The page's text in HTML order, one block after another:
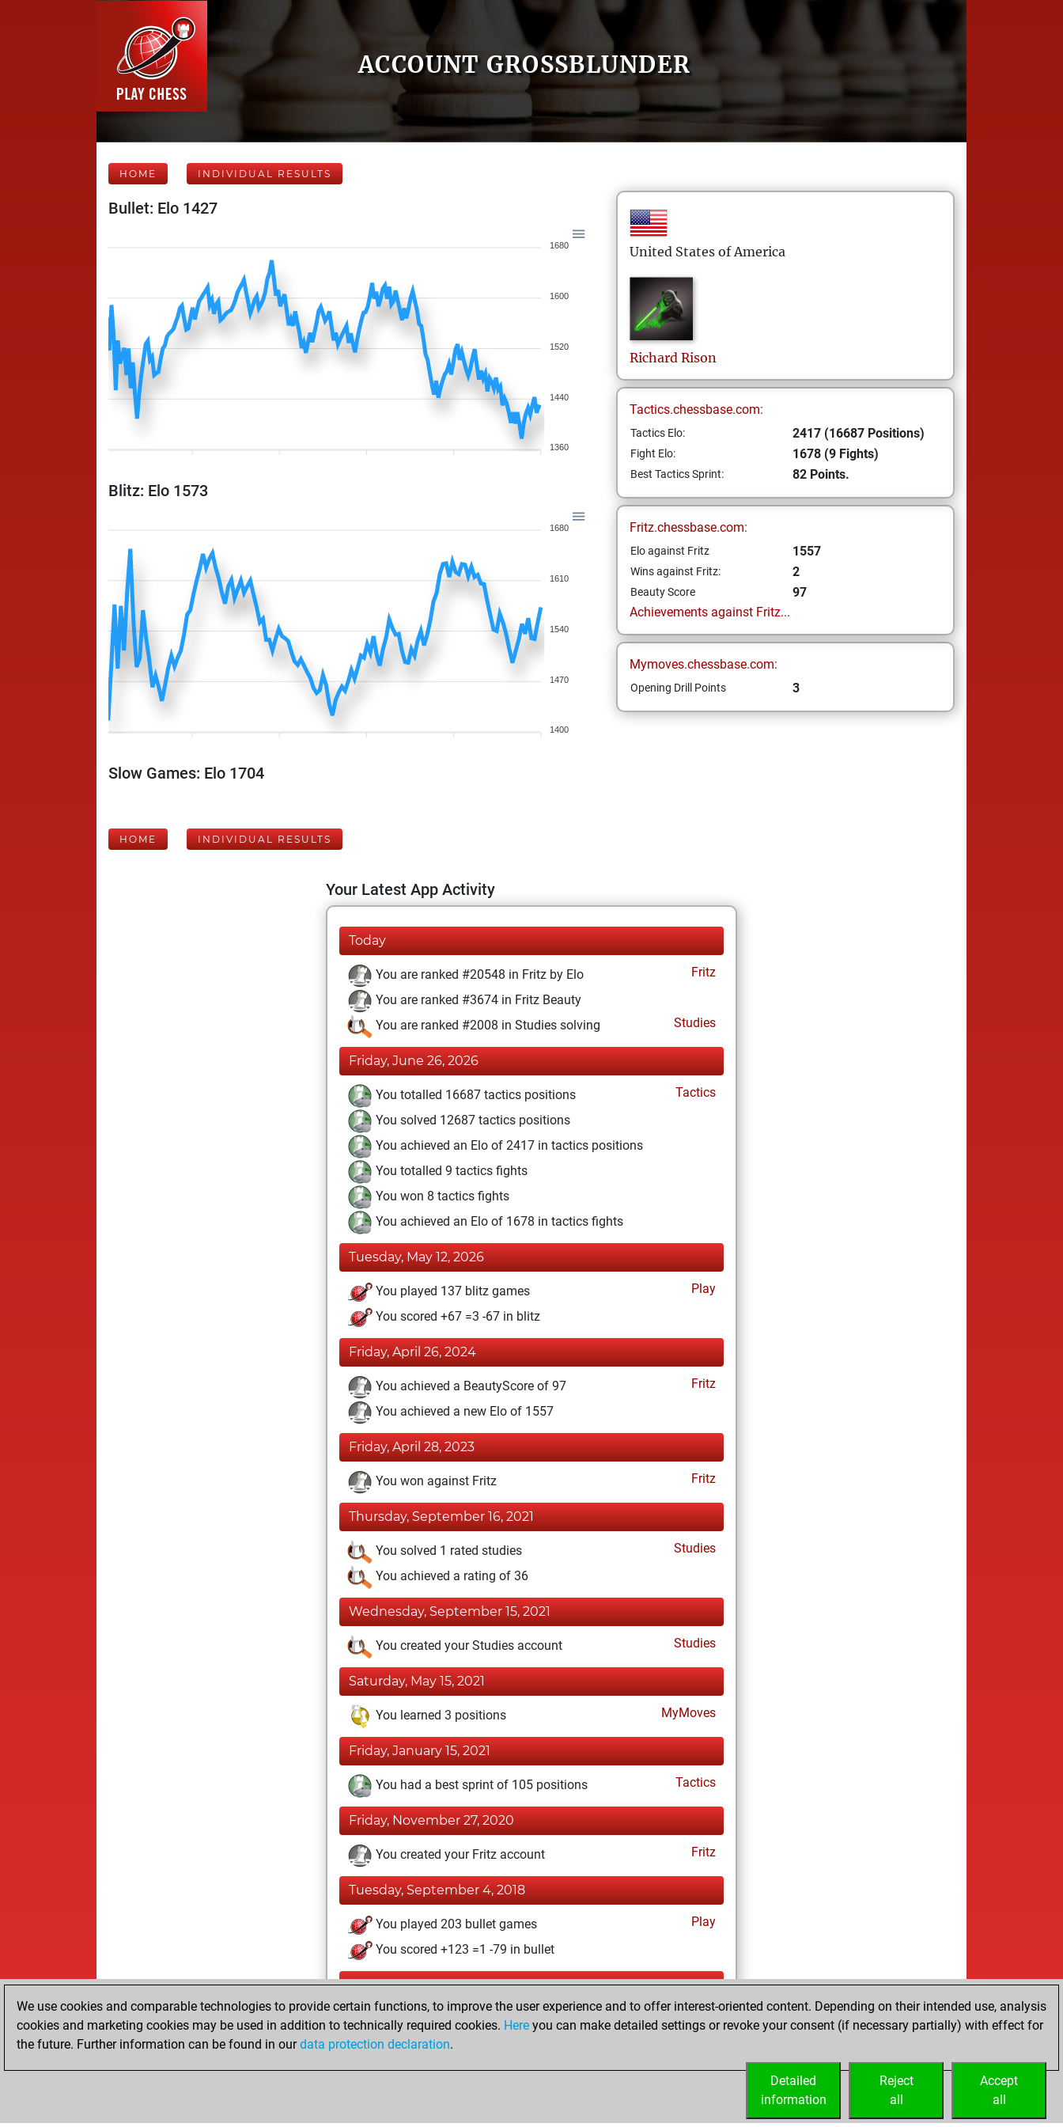
ACCOUNT GROSSBLUNDER
HOME INDIVIDUAL RESULTS
Bullet: Elo 1427
1680
1600
1520
1440
1360
Blitz: Elo 1573
1680
1610
1540
1470
1400
Slow Games: Elo 1704
United States of America
Richard Rison
Tactics.chessbase.com:
Tactics Elo: 2417 (16687 Positions)
Fight Elo: 1678 (9 Fights)
Best Tactics Sprint: 82 Points.
Fritz.chessbase.com:
Elo against Fritz 1557
Wins against Fritz: 2
Beauty Score
97
Achievements against Fritz...
Mymoves.chessbase.com:
Opening Drill Points 3
HOME INDIVIDUAL RESULTS
Your Latest App Activity
Today
You are ranked #20548 in Fritz by Elo
Fritz
You are ranked #3674 in Fritz Beauty
You are ranked #2008 in Studies solving
Studies
Friday, June 26, 2026
You totalled 16687 tactics positions
Tactics
You solved 12687 tactics positions
You achieved an Elo of 2417 in tactics positions
You totalled 9 tactics fights
You won 8 tactics fights
You achieved an Elo of 1678 in tactics fights
Tuesday, May 12, 2026
You played 137 blitz games
Play
You scored +67 =3 -67 in blitz
Friday, April 26, 2024
You achieved a BeautyScore of 97
Fritz
You achieved a new Elo of 1557
Friday, April 28, 2023
You won against Fritz Fritz
Thursday, September 16, 2021
You solved 1 rated studies
Studies
You achieved a rating of 36
Wednesday, September 15, 2021
You created your Studies account Studies
Saturday, May 15, 2021
You learned 3 positions MyMoves
Friday, January 15, 2021
You had a best sprint of 105 positions Tactics
Friday, November 27, 2020
You created your Fritz account Fritz
Tuesday, September 4, 2018
You played 203 bullet games
Play
You scored +123 =1 -79 in bullet
Thursday, December 10, 2009
You played 1 slow games
You scored +0 =0 -1 in slow games
We use cookies and comparable technologies to provide certain functions, to improve the user experience and to offer interest-oriented content. Depending on their intended use, analysis
cookies and marketing cookies may be used in addition to technically required cookies. Here you can make detailed settings or revoke your consent (if necessary partially) with effect for
the future. Further information can be found in ourdata protection declaration.
Accept
all
Reject
all
Detailed
information